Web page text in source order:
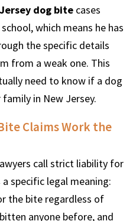
dog bite cases
which means he has
the specific details
from a weak one. This
need to know if a dog
in New Jersey.
Claims Work the
call strict liability for
specific legal meaning:
the bite regardless of
anyone before, and